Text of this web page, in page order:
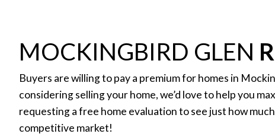
MOCKINGBIRD GLEN
Buyers are willing to pay a premium for homes in
considering selling your home, we’d love to help you
requesting a free home evaluation to see just how
competitive market!